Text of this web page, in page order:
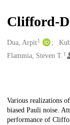
Clifford-
Creators
Dua, Arpit1
Flammia, Steven T. 1
Description
Various realizations
biased Pauli noise.
performance of